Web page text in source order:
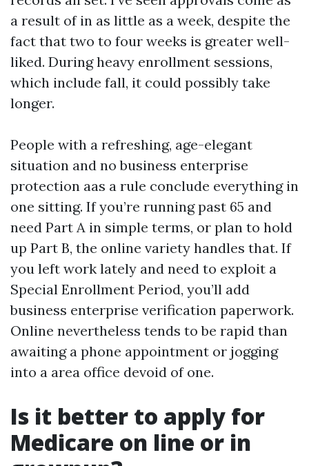
a result of in as little as a week, despite the
fact that two to four weeks is greater well-
liked. During heavy enrollment sessions,
which include fall, it could possibly take
longer.
People with a refreshing, age-elegant
situation and no business enterprise
protection aas a rule conclude everything in
one sitting. If you’re running past 65 and
need Part A in simple terms, or plan to hold
up Part B, the online variety handles that. If
you left work lately and need to exploit a
Special Enrollment Period, you’ll add
business enterprise verification paperwork.
Online nevertheless tends to be rapid than
awaiting a phone appointment or jogging
into a area office devoid of one.
Is it better to apply for
Medicare on line or in